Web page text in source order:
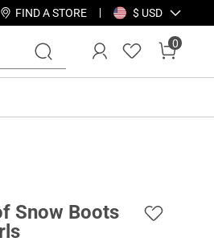
FIND A STORE $ USD
0
Snow Boots